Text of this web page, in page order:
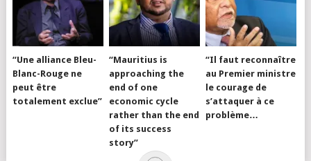
“Une alliance Bleu-
Blanc-Rouge ne
peut être
totalement exclue”
“Mauritius is
approaching the
end of one
economic cycle
rather than the end
of its success
story”
“Il faut reconnaître
au Premier ministre
le courage de
s’attaquer à ce
problème…